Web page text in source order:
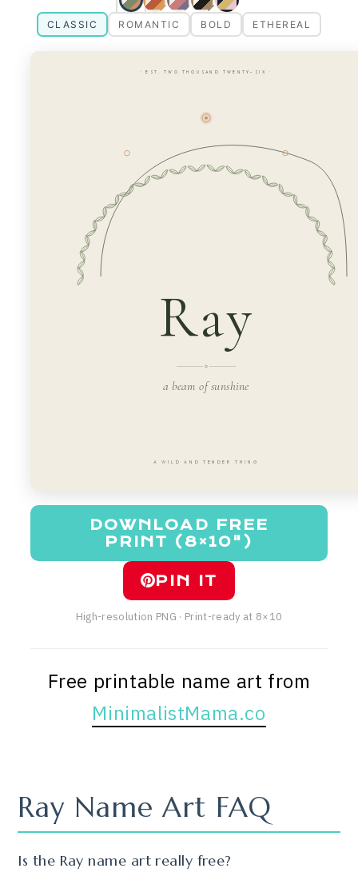
CLASSIC ROMANTIC BOLD ETHEREAL
· EST. TWO THOUSAND TWENTY-SIX ·
Ray
a beam of sunshine
A WILD AND TENDER THING
DOWNLOAD FREE
PRINT (8×10")
PIN IT
High-resolution PNG · Print-ready at 8×10
Free printable name art from
MinimalistMama.co
Ray Name Art FAQ
Is the Ray name art really free?